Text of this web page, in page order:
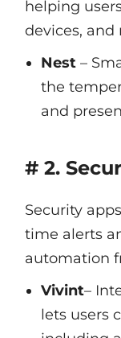
helping
devices, and
Nest–
the
and
# 2.
Security
time alerts
automation
Vivint–
lets users